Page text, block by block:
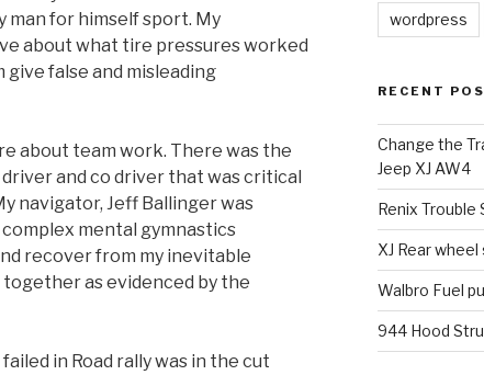
man for himself sport. My
about what tire pressures worked
false and misleading
about team work. There was the
and co driver that was critical
navigator, Jeff Ballinger was
mental gymnastics
recover from my inevitable
as evidenced by the
in Road rally was in the cut
wordpress
RECENT
Change the
Jeep XJ AW4
Renix Trouble
XJ Rear
Walbro Fuel
944 Hood